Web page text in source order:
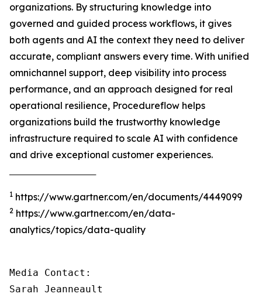
organizations. By structuring knowledge into
governed and guided process workflows, it gives
both agents and AI the context they need to deliver
accurate, compliant answers every time. With unified
omnichannel support, deep visibility into process
performance, and an approach designed for real
operational resilience, Procedureflow helps
organizations build the trustworthy knowledge
infrastructure required to scale AI with confidence
and drive exceptional customer experiences.
‾‾‾‾‾‾‾‾‾‾‾‾‾‾‾‾‾‾‾‾‾‾‾‾‾‾‾‾‾‾‾‾‾‾‾‾‾
1 https://www.gartner.com/en/documents/4449099
2 https://www.gartner.com/en/data-
analytics/topics/data-quality
Media Contact:
Sarah Jeanneault